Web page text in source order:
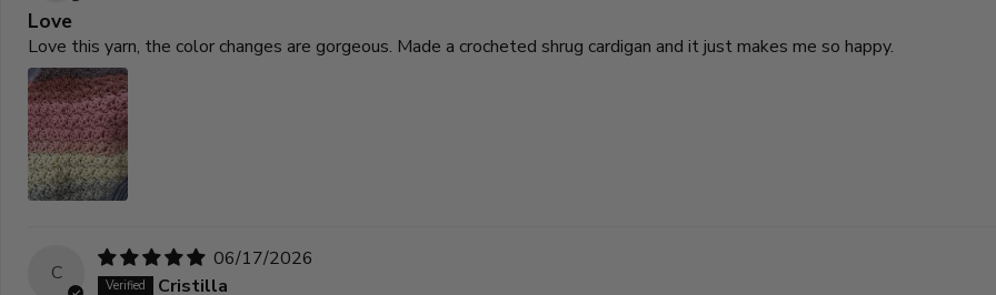
Love
Love this yarn, the color changes are gorgeous. Made a crocheted shrug cardigan and it just makes me so happy.
C
06/17/2026
Cristilla